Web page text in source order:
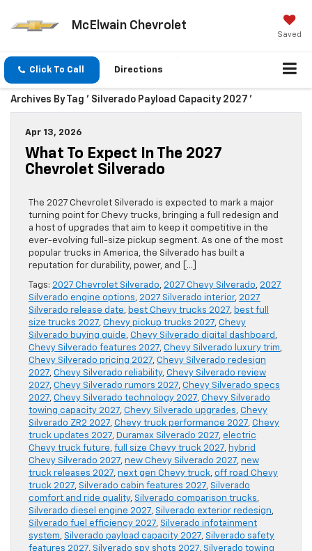
McElwain Chevrolet
Saved
Click To Call Directions
Archives By Tag ' Silverado Payload Capacity 2027 '
Apr 13, 2026
What To Expect In The 2027
Chevrolet Silverado
The 2027 Chevrolet Silverado is expected to mark a major
turning point for Chevy trucks, bringing a full redesign and
a host of upgrades that aim to keep it competitive in the
ever-evolving full-size pickup segment. As one of the most
popular trucks in America, the Silverado has built a
reputation for durability, power, and […]
Tags: 2027 Chevrolet Silverado, 2027 Chevy Silverado, 2027
Silverado engine options, 2027 Silverado interior, 2027
Silverado release date, best Chevy trucks 2027, best full
size trucks 2027, Chevy pickup trucks 2027, Chevy
Silverado buying guide, Chevy Silverado digital dashboard ,
Chevy Silverado features 2027, Chevy Silverado luxury trim,
Chevy Silverado pricing 2027, Chevy Silverado redesign
2027, Chevy Silverado reliability, Chevy Silverado review
2027, Chevy Silverado rumors 2027, Chevy Silverado specs
2027, Chevy Silverado technology 2027, Chevy Silverado
towing capacity 2027, Chevy Silverado upgrades, Chevy
Silverado ZR2 2027, Chevy truck performance 2027, Chevy
truck updates 2027, Duramax Silverado 2027, electric
Chevy truck future, full size Chevy truck 2027, hybrid
Chevy Silverado 2027, new Chevy Silverado 2027, new
truck releases 2027, next gen Chevy truck, off road Chevy
truck 2027, Silverado cabin features 2027, Silverado
comfort and ride quality, Silverado comparison trucks,
Silverado diesel engine 2027, Silverado exterior redesign,
Silverado fuel efficiency 2027, Silverado infotainment
system, Silverado payload capacity 2027, Silverado safety
features 2027, Silverado spy shots 2027, Silverado towing